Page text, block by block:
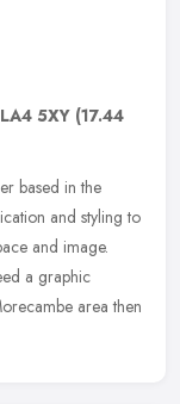
LA4 5XY (17.44
based in the
and styling to
and image.
a graphic
area then